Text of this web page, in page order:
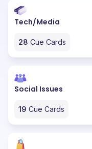
Tech/Media
28 Cue Cards
Social Issues
19 Cue Cards